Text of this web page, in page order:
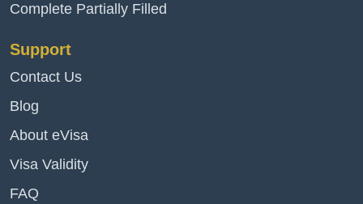
Complete Partially Filled
Support
Contact Us
Blog
About eVisa
Visa Validity
FAQ